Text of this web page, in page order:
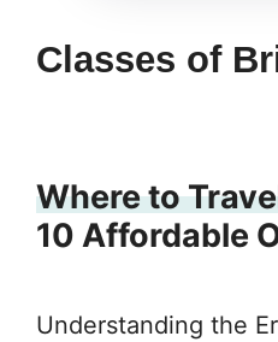
Classes of
Where to
10 Affordable
Understanding the